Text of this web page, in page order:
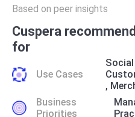
Based on peer insights
Cuspera
for
Use Cases
,
Business
Priorities